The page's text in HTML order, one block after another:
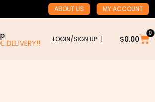
ABOUT US MY ACCOUNT
DELIVERY!!
LOGIN/SIGN UP | $0.00
0
Cart